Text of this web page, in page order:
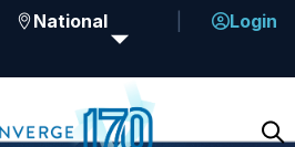
National Login